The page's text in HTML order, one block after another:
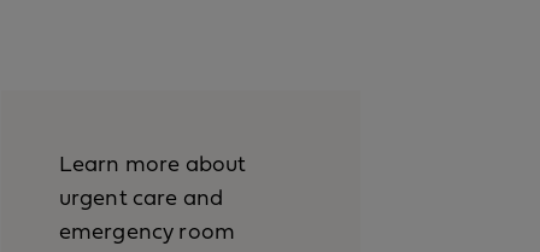
Learn more about
urgent care and
emergency room